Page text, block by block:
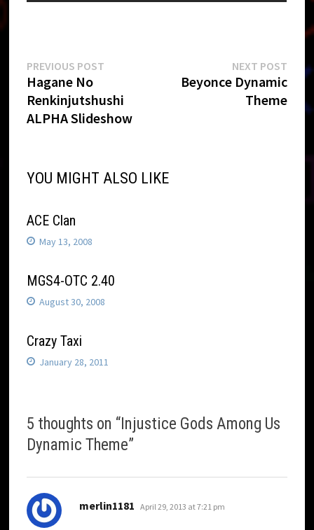
Post
navigation
PREVIOUS POST
Hagane No
Renkinjutshushi
ALPHA Slideshow
NEXT POSTNext
post:
Beyonce Dynamic
Theme
YOU MIGHT ALSO LIKE
ACE Clan
May 13, 2008
MGS4-OTC 2.40
August 30, 2008
Crazy Taxi
January 28, 2011
5 thoughts on “ Injustice Gods Among Us
Dynamic Theme”
merlin1181 says:
April 29, 2013 at 7:21 pm